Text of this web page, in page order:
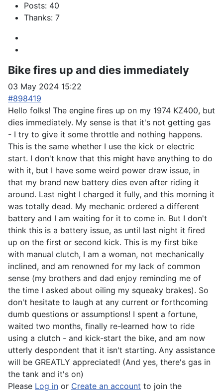
Posts: 40
Thanks: 7
Bike fires up and dies immediately
03 May 2024 15:22
#898419
Hello folks! The engine fires up on my 1974 KZ400, but
dies immediately. My sense is that it's not getting gas
- I try to give it some throttle and nothing happens.
This is the same whether I use the kick or electric
start. I don't know that this might have anything to do
with it, but I have some weird power draw issue, in
that my brand new battery dies even after riding it
around. Last night I charged it fully, and this morning it
was totally dead. My mechanic ordered a different
battery and I am waiting for it to come in. But I don't
think this is a battery issue, as until last night it fired
up on the first or second kick. This is my first bike
with manual clutch, I am a woman, not mechanically
inclined, and am renowned for my lack of common
sense (my brothers and dad enjoy reminding me of
the time I asked about oiling my squeaky brakes). So
don't hesitate to laugh at any current or forthcoming
dumb questions or assumptions! I spent a fortune,
waited two months, finally re-learned how to ride
using a clutch - and kick-start the bike, and am now
utterly despondent that it isn't starting. Any assistance
will be GREATLY appreciated! (And yes, there's gas in
the tank and it's on)
Please Log in or Create an account to join the